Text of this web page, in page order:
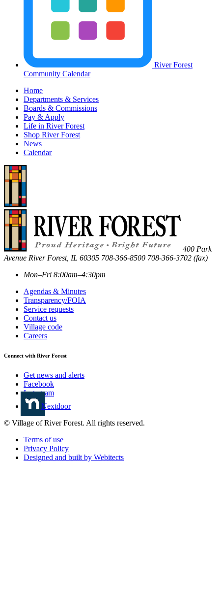
River Forest
Community Calendar
Home
Departments & Services
Boards & Commissions
Pay & Apply
Life in River Forest
Shop River Forest
News
Calendar
400 Park
Avenue River Forest, IL 60305 708-366-8500 708-366-3702 (fax)
Mon–Fri 8:00am–4:30pm
Agendas & Minutes
Transparency/FOIA
Service requests
Contact us
Village code
Careers
Connect with River Forest
Get news and alerts
Facebook
Instagram
Nextdoor
© Village of River Forest. All rights reserved.
Terms of use
Privacy Policy
Designed and built by Webitects